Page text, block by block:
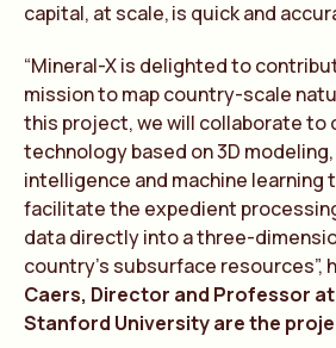
capital, at scale, is quick and
“Mineral-X is delighted to
mission to map country-scale
this project, we will collaborate to
technology based on 3D
intelligence and machine learning
facilitate the expedient
data directly into a three-
country’s subsurface resources”,
Caers, Director and Professor at
Stanford University are the